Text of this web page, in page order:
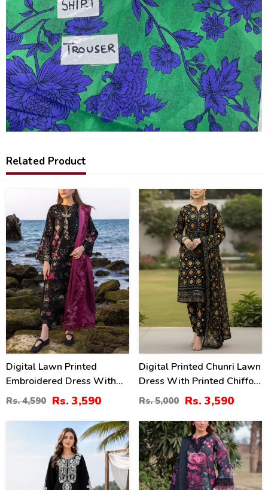
Related Product
Digital Lawn Printed
Embroidered Dress With
Chiffon Printed Dupatta
(Unstitched) (DRL-2364)
Rs. 4,590 Rs. 3,590
28%
Digital Printed Chunri Lawn
Dress With Printed Chiffon
Dupatta (Unstitched) (DRL-
Rs. 5,000 Rs. 3,590
28%